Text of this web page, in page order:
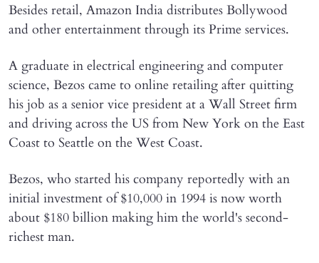
Besides retail, Amazon India distributes Bollywood
and other entertainment through its Prime services.
A graduate in electrical engineering and computer
science, Bezos came to online retailing after quitting
his job as a senior vice president at a Wall Street firm
and driving across the US from New York on the East
Coast to Seattle on the West Coast.
Bezos, who started his company reportedly with an
initial investment of $10,000 in 1994 is now worth
about $180 billion making him the world's second-
richest man.